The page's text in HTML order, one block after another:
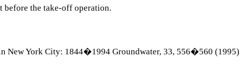
before the take-off operation.
New York City: 1844�1994 Groundwater, 33, 556�560 (1995)